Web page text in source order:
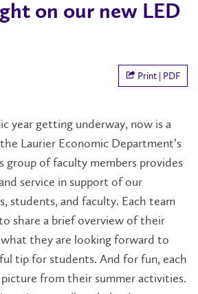
on our new LED
Print | PDF
year getting underway, now is a
Laurier Economic Department’s
group of faculty members provides
service in support of our
students, and faculty. Each team
share a brief overview of their
they are looking forward to
tip for students. And for fun, each
from their summer activities.